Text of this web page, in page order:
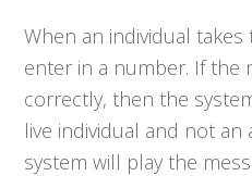
When an individual
enter in a number. If the
correctly, then the
live individual and not an
system will play the